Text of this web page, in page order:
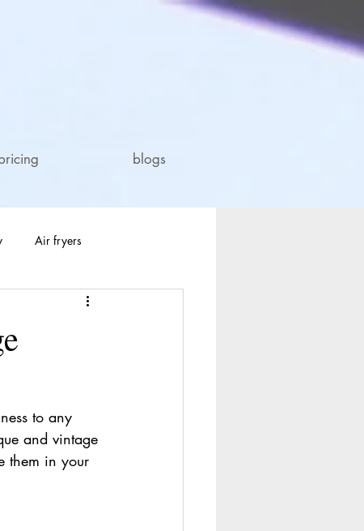
blogs
Air fryers
to any
and vintage
them in your